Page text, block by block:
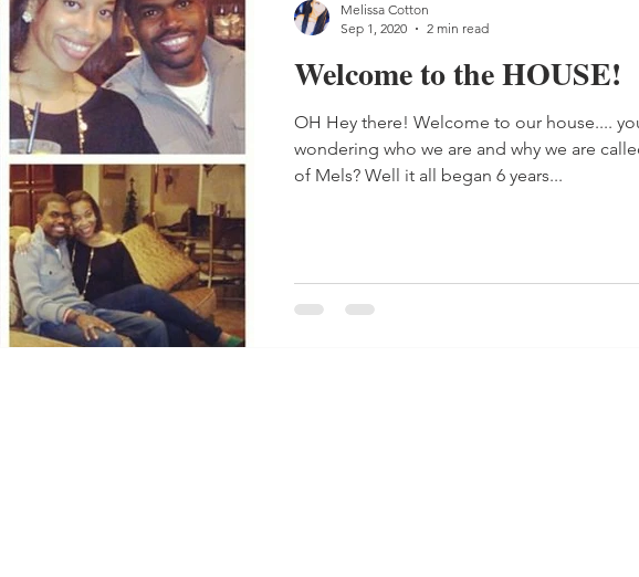
Welcome to the HOUSE!
OH Hey there! Welcome to our house....
wondering who we are and why we are
of Mels? Well it all began 6 years...
Melissa Cotton
Sep 1, 2020
2 min read